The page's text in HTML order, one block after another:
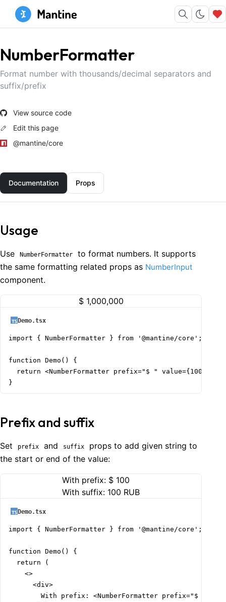
NumberFormatter
Format number with thousands/decimal separators and
suffix/prefix
View source code
Edit this page
@mantine/core
Documentation Props
Usage
Use NumberFormatter
to format numbers. It supports
the same formatting related props as NumberInput
component.
$ 1,000,000
Demo.tsx
import { NumberFormatter } from '@mantine/core';
function Demo() {
return <NumberFormatter prefix="$ " value={1000000}
}
Prefix and suffix
Set prefix and suffix
props to add given string to
the start or end of the value:
With prefix: $ 100
With suffix: 100 RUB
Demo.tsx
import { NumberFormatter } from '@mantine/core';
function Demo() {
  return (
    <>
      <div>
With prefix: <NumberFormatter prefix="$ "